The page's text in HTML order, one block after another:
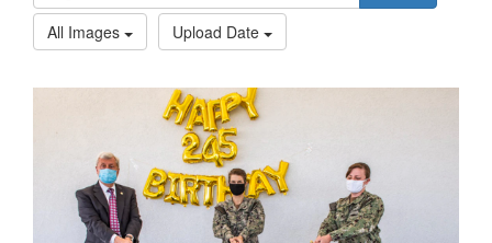
All Images
Upload Date